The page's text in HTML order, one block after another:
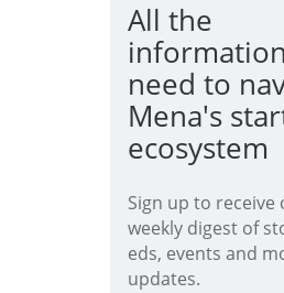
All the
need to
Mena's
ecosystem
Sign up to receive
weekly digest of
eds, events and
updates.